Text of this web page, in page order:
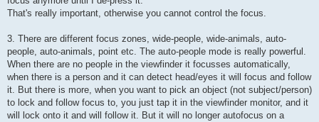
That's really important, otherwise you cannot control the focus.
3. There are different focus zones, wide-people, wide-animals, auto-
people, auto-animals, point etc. The auto-people mode is really powerful.
When there are no people in the viewfinder it focusses automatically,
when there is a person and it can detect head/eyes it will focus and follow
it. But there is more, when you want to pick an object (not subject/person)
to lock and follow focus to, you just tap it in the viewfinder monitor, and it
will lock onto it and will follow it. But it will no longer autofocus on a